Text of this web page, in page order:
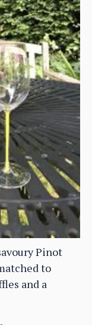
Pinot
to
and a